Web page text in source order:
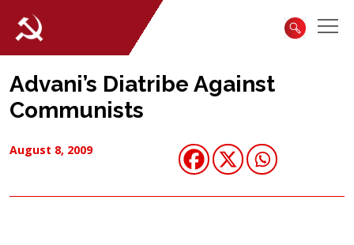
Advani’s Diatribe Against
Communists
August 8, 2009